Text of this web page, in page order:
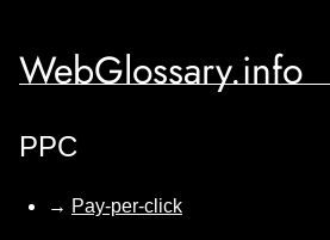
WebGlossary.info
PPC
→ Pay-per-click